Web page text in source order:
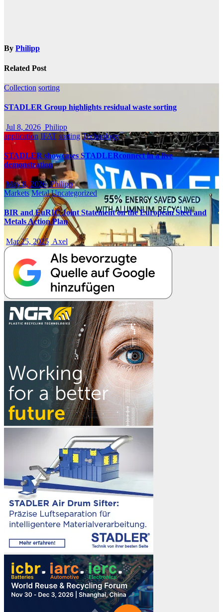
By Philipp
Related Post
Collection sorting
STADLER Group highlights residual waste sorting
Jul 8, 2026 Philipp
application IFAT sorting Technology
STADLER showcases STADLERconnect in a live
demonstration
May 8, 2026 Philipp
Markets Metal Uncategorized
BIR and EuRIC Joint Statement on the European Steel and
Metals Action Plan
Mar 25, 2025 Axel